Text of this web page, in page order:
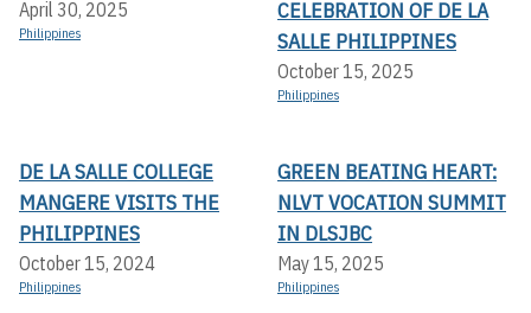
April 30, 2025
Philippines
CELEBRATION OF DE LA
SALLE PHILIPPINES
October 15, 2025
Philippines
DE LA SALLE COLLEGE
MANGERE VISITS THE
PHILIPPINES
October 15, 2024
Philippines
GREEN BEATING HEART:
NLVT VOCATION SUMMIT
IN DLSJBC
May 15, 2025
Philippines